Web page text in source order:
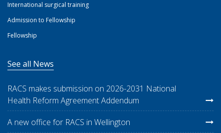
International surgical training
Admission to Fellowship
Fellowship
See all News
RACS makes submission on 2026-2031 National
Health Reform Agreement Addendum
A new office for RACS in Wellington